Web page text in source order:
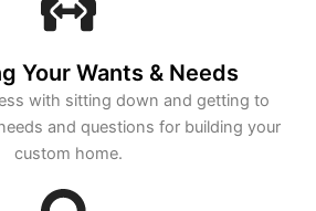
Your Wants & Needs
with sitting down and getting to
and questions for building your
custom home.